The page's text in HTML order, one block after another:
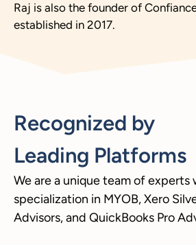
Raj is also the founder of
established in 2017.
Recognized by
Leading Platforms
We are a unique team of experts
specialization in MYOB, Xero
Advisors, and QuickBooks Pro